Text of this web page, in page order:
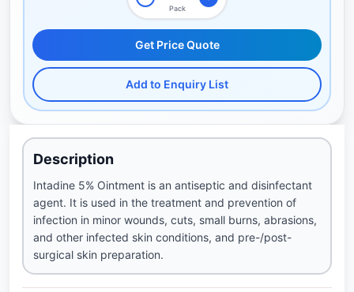
Pack
Get Price Quote
Add to Enquiry List
Description
Intadine 5% Ointment is an antiseptic and disinfectant
agent. It is used in the treatment and prevention of
infection in minor wounds, cuts, small burns, abrasions,
and other infected skin conditions, and pre-/post-
surgical skin preparation.